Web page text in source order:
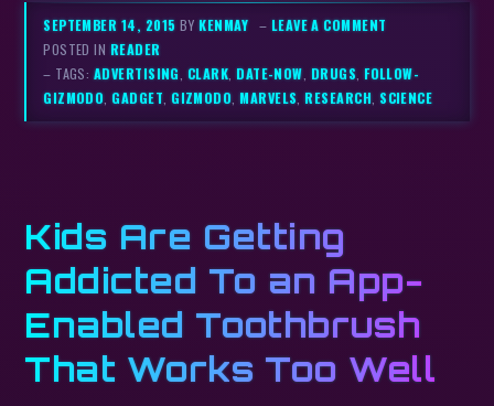
SEPTEMBER 14, 2015 BYKENMAY – LEAVE A COMMENT
POSTED IN READER
– TAGS: ADVERTISING CLARK ,DATE-NOW DRUGS ,FOLLOW-
GIZMODO ,GADGET ,GIZMODO ,MARVELS ,RESEARCH ,SCIENCE
Kids Are Getting
Addicted To an App-
Enabled Toothbrush
That Works Too Well